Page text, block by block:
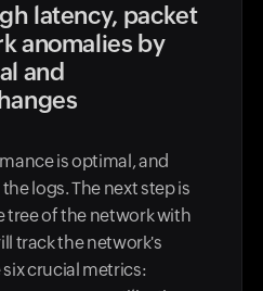
latency, packet
anomalies by
and
is optimal, and
logs. The next step is
tree of the network with
track the network's
crucial metrics: